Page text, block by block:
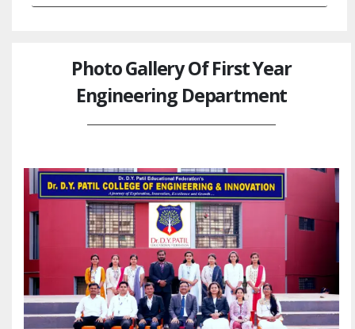
Photo Gallery Of First Year
Engineering Department